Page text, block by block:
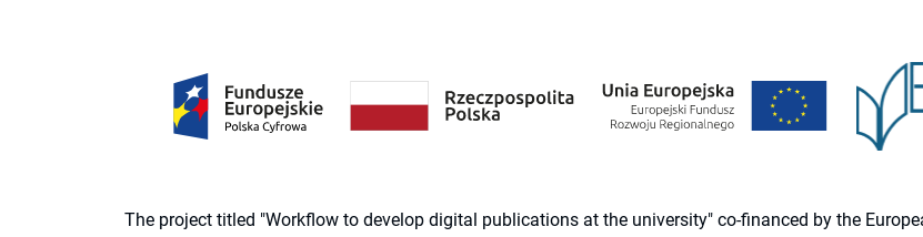
The project titled "Workflow to develop digital publications at the university" co-financed by the